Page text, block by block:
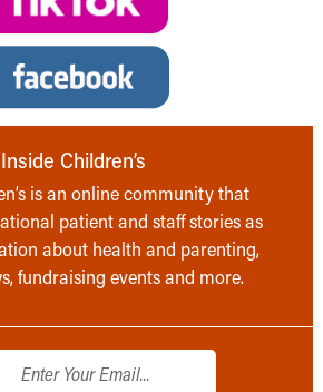
Inside Children’s
is an online community that
patient and staff stories as
about health and parenting,
fundraising events and more.